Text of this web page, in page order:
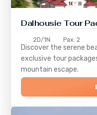
Dalhousie Tour
2D/1N Pax: 2
Discover the serene
exclusive tour
mountain escape.